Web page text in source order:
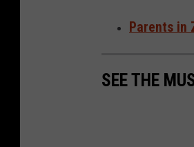
Parents in
SEE THE